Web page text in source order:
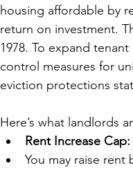
housing affordable by
return on investment.
1978. To expand
control measures for
eviction protections
Here’s what landlords
Rent Increase Cap:
You may raise rent